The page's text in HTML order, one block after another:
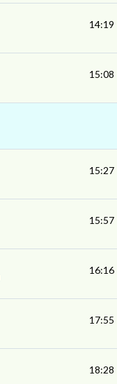
14:19
15:08
15:27
15:57
16:16
17:55
18:28